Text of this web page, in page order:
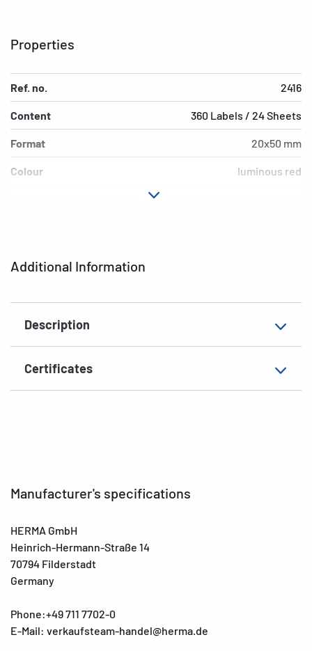
Additional Information
Description
Certificates
Properties
Ref. no. 2416
Content 360 Labels / 24 Sheets
Format 20x50 mm
Colour luminous red
Grammage
Surface matt
Manufacturer's specifications
HERMA GmbH
Heinrich-Hermann-Straße 14
70794 Filderstadt
Germany
Phone:+49 711 7702-0
E-Mail: verkaufsteam-handel@herma.de